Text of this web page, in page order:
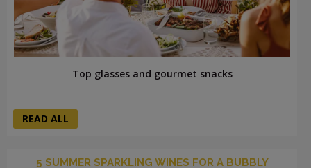
Top glasses and gourmet snacks
READ ALL
5 SUMMER SPARKLING WINES FOR A BUBBLY